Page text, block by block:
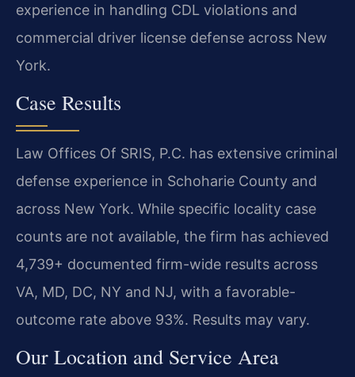
experience in handling CDL violations and
commercial driver license defense across New
York.
Case Results
Law Offices Of SRIS, P.C. has extensive criminal
defense experience in Schoharie County and
across New York. While specific locality case
counts are not available, the firm has achieved
4,739+ documented firm-wide results across
VA, MD, DC, NY and NJ, with a favorable-
outcome rate above 93%. Results may vary.
Our Location and Service Area